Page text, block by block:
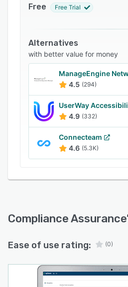
information. It also lets
optimize team productivity.
Free Free Trial
Alternatives
with better value for money
ManageEngine
4.5 (294)
UserWay
4.9 (332)
Connecteam
4.6 (5.3K)
Compliance Assurance
Ease of use rating: (0)